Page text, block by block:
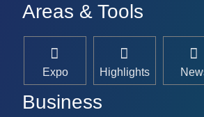
Areas & Tools
Expo Highlights
Business